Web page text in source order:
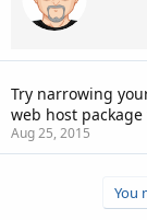
Try narrowing
web host
Aug 25, 2015
You